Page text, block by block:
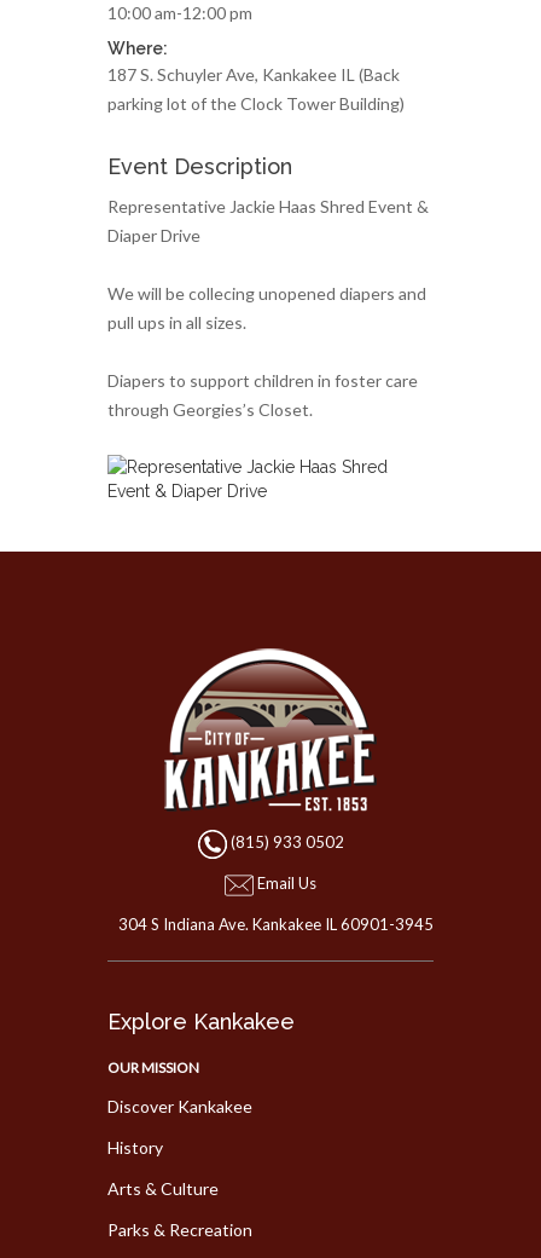
10:00 am-12:00 pm
Where:
187 S. Schuyler Ave, Kankakee IL (Back
parking lot of the Clock Tower Building)
Event Description
Representative Jackie Haas Shred Event &
Diaper Drive
We will be collecing unopened diapers and
pull ups in all sizes.
Diapers to support children in foster care
through Georgies’s Closet.
(815) 933 0502
Email Us
304 S Indiana Ave. Kankakee IL 60901-3945
Explore Kankakee
OUR MISSION
Discover Kankakee
History
Arts & Culture
Parks & Recreation